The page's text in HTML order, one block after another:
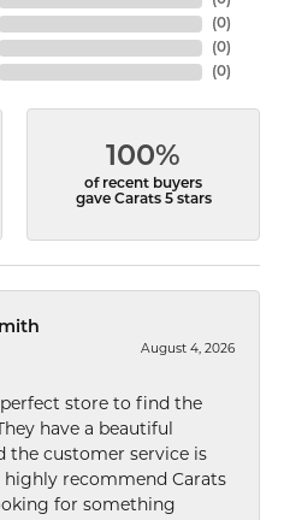
(0)
(0)
(0)
100%
of recent buyers
gave Carats 5 stars
August 4, 2026
store to find the
have a beautiful
the customer service is
highly recommend Carats
for something